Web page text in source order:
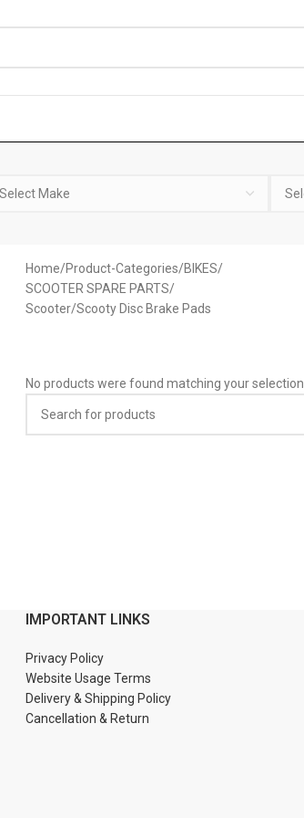
Home Product-Categories BIKES
SCOOTER SPARE PARTS
Scooter/Scooty Disc Brake Pads
No products were found matching your selection.
IMPORTANT LINKS
Privacy Policy
Website Usage Terms
Delivery & Shipping Policy
Cancellation & Return